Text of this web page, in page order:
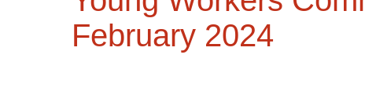
February 2024